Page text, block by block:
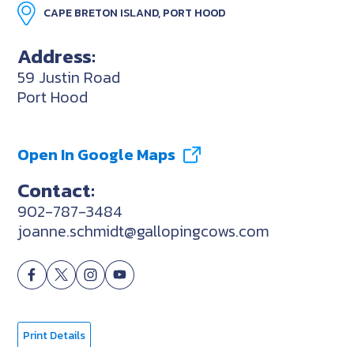
CAPE BRETON ISLAND, PORT HOOD
Address:
59 Justin Road
Port Hood
Open In Google Maps
Contact:
902-787-3484
joanne.schmidt@gallopingcows.com
Print Details